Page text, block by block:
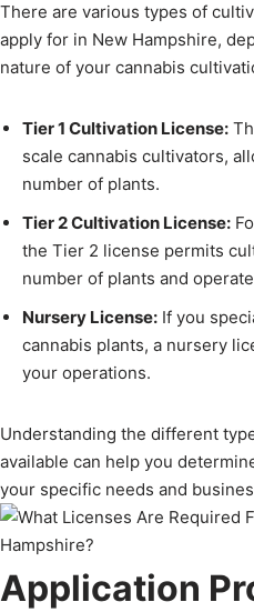
There are various types of
apply for in New Hampshire,
nature of your cannabis
Tier 1 Cultivation License:
scale cannabis cultivators,
number of plants.
Tier 2 Cultivation License:
the Tier 2 license permits
number of plants and
Nursery License: If you
cannabis plants, a nursery
your operations.
Understanding the different
available can help you
your specific needs and
Application